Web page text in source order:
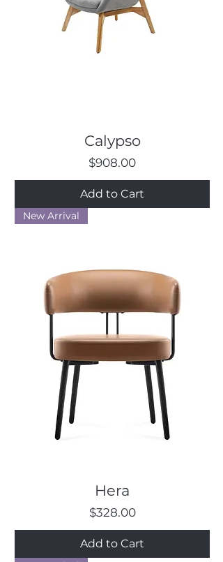
Calypso
Price
$908.00
Add to Cart
New Arrival
Hera
Price
$328.00
Add to Cart